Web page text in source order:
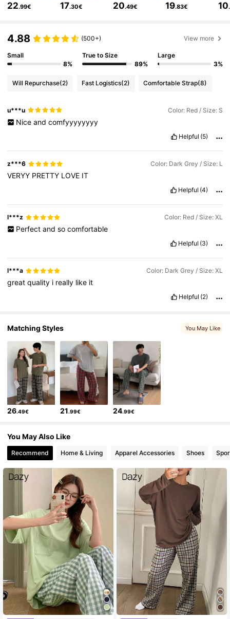
4.86 6.6M Followers
4.86
22.99€ 17.30€ 20.49€ 19.83€ 10
4.88 (500+) View more
Small
8%
True to Size
89%
Large
3%
Will Repurchase(2) Fast Logistics(2) Comfortable Strap(8)
u***u Color: Red / Size: S
Nice and comfyyyyyyyy
Helpful (5)
z***6 Color: Dark Grey / Size: L
VERYY PRETTY LOVE IT
Helpful (4)
l***z Color: Red / Size: XL
Perfect and so comfortable
Helpful (3)
l***a Color: Dark Grey / Size: XL
greatquality i really like it
Helpful (2)
Matching Styles You May Like
26.49€ 21.99€ 24.99€
You May Also Like
Recommend Home & Living Apparel Accessories Shoes